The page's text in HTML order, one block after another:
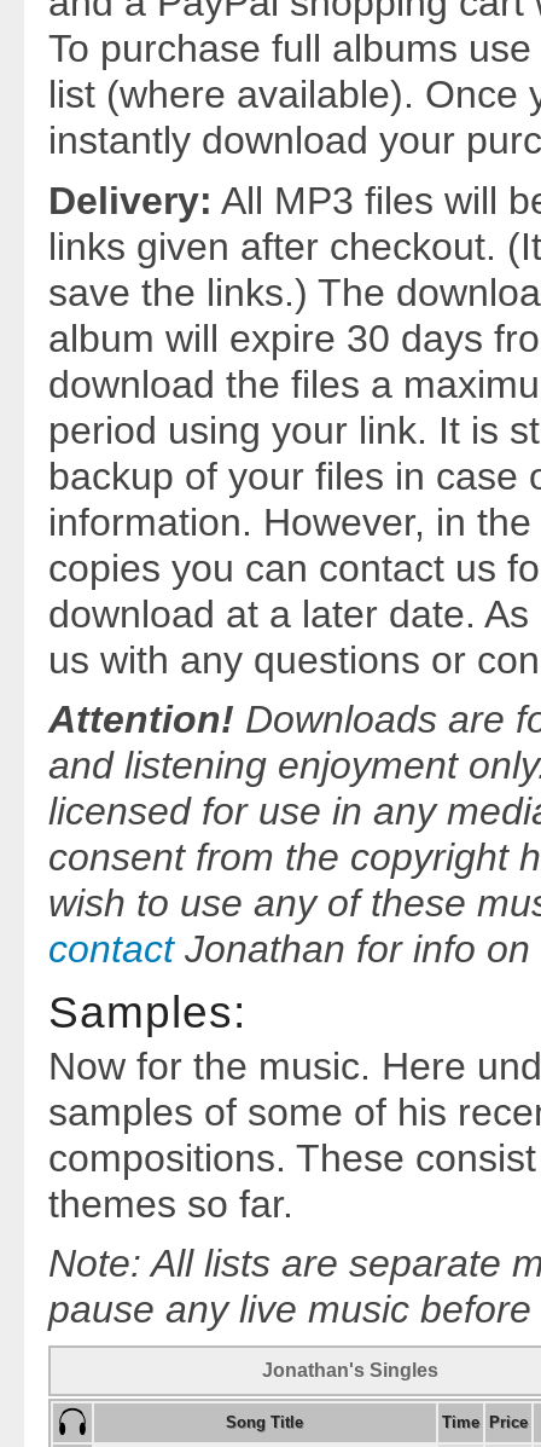
To purchase full albums
list (where available). Once
instantly download your
Delivery: All MP3 files will
links given after checkout.
save the links.) The
album will expire 30 days
download the files a
period using your link. It is
backup of your files in case
information. However, in
copies you can contact us
download at a later date.
us with any questions or
Attention! Downloads are
and listening enjoyment
licensed for use in any
consent from the copyright
wish to use any of these
contactJonathan for info on
Samples:
Now for the music. Here
samples of some of his
compositions. These
themes so far.
Note: All lists are separate
pause any live music